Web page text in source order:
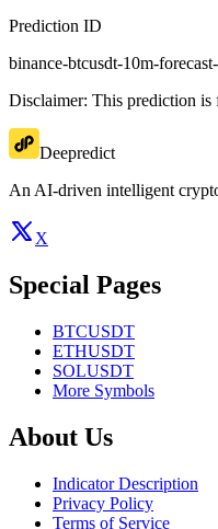
Prediction ID
binance-btcusdt-10m-
Disclaimer: This prediction is
Deepredict
An AI-driven intelligent
X
Special Pages
BTCUSDT
ETHUSDT
SOLUSDT
More Symbols
About Us
Indicator Description
Privacy Policy
Terms of Service